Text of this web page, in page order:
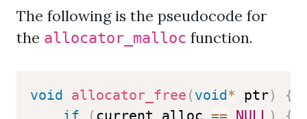
The following is the pseudocode for
the allocator_malloc function.
void allocator_free (void* ptr)
{
if
( current_alloc == NULL)
{